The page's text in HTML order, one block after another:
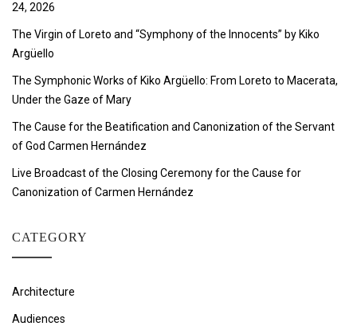
24, 2026
The Virgin of Loreto and “Symphony of the Innocents” by Kiko
Argüello
The Symphonic Works of Kiko Argüello: From Loreto to Macerata,
Under the Gaze of Mary
The Cause for the Beatification and Canonization of the Servant
of God Carmen Hernández
Live Broadcast of the Closing Ceremony for the Cause for
Canonization of Carmen Hernández
CATEGORY
Architecture
Audiences